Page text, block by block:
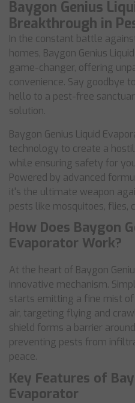
Baygon Genius
Breakthrough in
In the constant battle
homes, Baygon Genius
game-changer, offering
convenience. Say goodbye
hello to a pest-free
solution.
Baygon Genius Liquid
technology to create a
while ensuring safety for
Powered by advanced
it's the ultimate weapon
pests like mosquitoes, flies,
How Does Baygon
Evaporator Work?
At the heart of Baygon
innovative mechanism.
starts emitting a fine mist
air, targeting flying and
shield forms a barrier
preventing pests from
peace.
Key Features of
Evaporator